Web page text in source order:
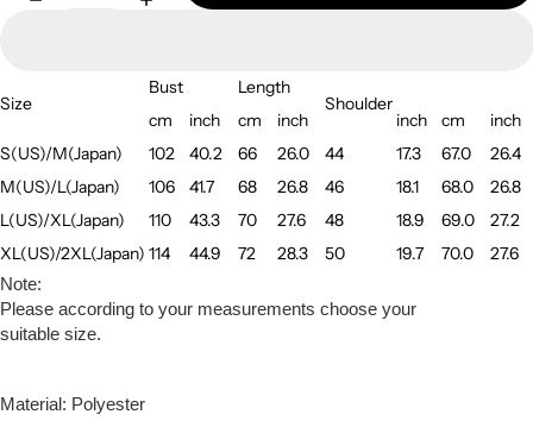
Size
Bust Length
Shoulder
cm inch cm inch inch cm
inch
S(US)/M(Japan)
102 40.2 66 26.0 44 17.3 67.0
26.4
M(US)/L(Japan)
106 41.7 68 26.8 46 18.1 68.0
26.8
L(US)/XL(Japan)
110 43.3 70 27.6 48 18.9 69.0
27.2
XL(US)/2XL(Japan) 114 44.9 72 28.3 50 19.7 70.0 27.6
Note:
Please according to your measurements choose your
suitable size.
Material: Polyester